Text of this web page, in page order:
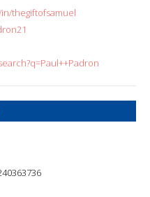
thegiftofsamuel